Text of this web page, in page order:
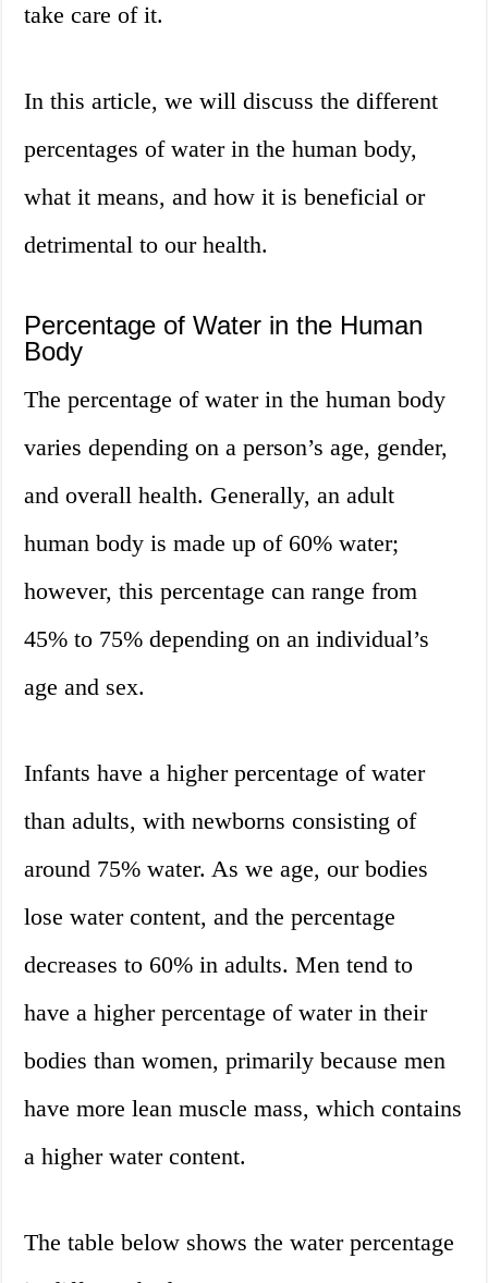
take care of it.
In this article, we will discuss the different
percentages of water in the human body,
what it means, and how it is beneficial or
detrimental to our health.
Percentage of Water in the Human
Body
The percentage of water in the human body
varies depending on a person’s age, gender,
and overall health. Generally, an adult
human body is made up of 60% water;
however, this percentage can range from
45% to 75% depending on an individual’s
age and sex.
Infants have a higher percentage of water
than adults, with newborns consisting of
around 75% water. As we age, our bodies
lose water content, and the percentage
decreases to 60% in adults. Men tend to
have a higher percentage of water in their
bodies than women, primarily because men
have more lean muscle mass, which contains
a higher water content.
The table below shows the water percentage